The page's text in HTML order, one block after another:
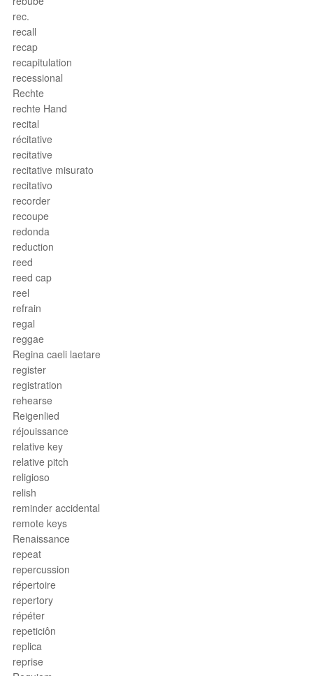
rec.
recall
recap
recapitulation
recessional
Rechte
rechte Hand
recital
récitative
recitative
recitative misurato
recitativo
recorder
recoupe
redonda
reduction
reed
reed cap
reel
refrain
regal
reggae
Regina caeli laetare
register
registration
rehearse
Reigenlied
réjouissance
relative key
relative pitch
religioso
relish
reminder accidental
remote keys
Renaissance
repeat
repercussion
répertoire
repertory
répéter
repeticiôn
replica
reprise